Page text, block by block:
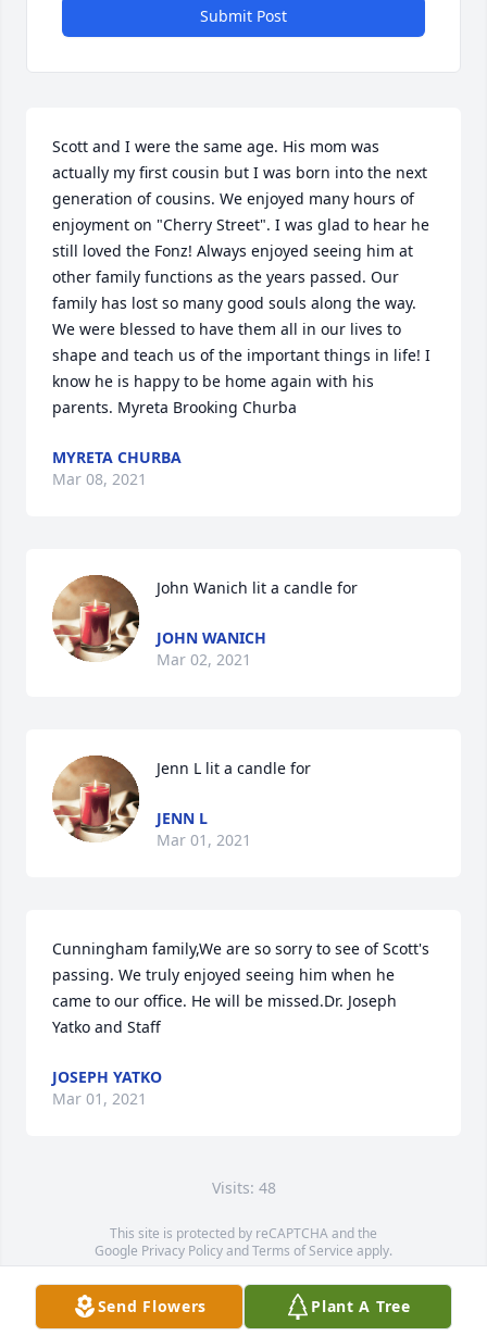
Submit Post
Scott and I were the same age. His mom was
actually my first cousin but I was born into the next
generation of cousins. We enjoyed many hours of
enjoyment on "Cherry Street". I was glad to hear he
still loved the Fonz! Always enjoyed seeing him at
other family functions as the years passed. Our
family has lost so many good souls along the way.
We were blessed to have them all in our lives to
shape and teach us of the important things in life! I
know he is happy to be home again with his
parents. Myreta Brooking Churba
MYRETA CHURBA
Mar 08, 2021
John Wanich lit a candle for
JOHN WANICH
Mar 02, 2021
Jenn L lit a candle for
JENN L
Mar 01, 2021
Cunningham family,We are so sorry to see of Scott's
passing. We truly enjoyed seeing him when he
came to our office. He will be missed.Dr. Joseph
Yatko and Staff
JOSEPH YATKO
Mar 01, 2021
Visits: 48
This site is protected by reCAPTCHA and the
Google Privacy PolicyandTerms of Service apply.
Service map data ©OpenStreetMapcontributors
Send Flowers Plant A Tree